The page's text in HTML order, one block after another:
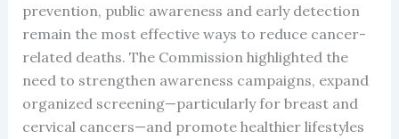
prevention, public awareness and early detection
remain the most effective ways to reduce cancer-
related deaths. The Commission highlighted the
need to strengthen awareness campaigns, expand
organized screening—particularly for breast and
cervical cancers—and promote healthier lifestyles